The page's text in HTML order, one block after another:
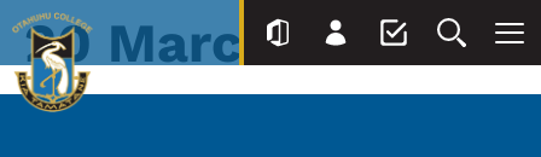
20 March